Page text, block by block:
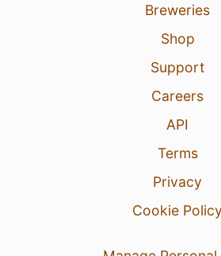
Nikita Ivanov :нельзя)
Report
Breweries
Shop
Support
Careers
API
Terms
Privacy
Cookie Policy